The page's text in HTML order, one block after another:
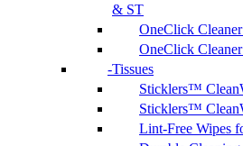
& ST
OneClick
OneClick
Tissues
Sticklers™
Sticklers™
Lint-Free Wipes